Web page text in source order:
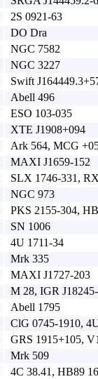
2S 0921-63
DO Dra
NGC 7582
NGC 3227
Swift
Abell 496
ESO 103-035
XTE J1908+094
Ark 564, MCG
MAXI J1659-152
SLX 1746-331,
NGC 973
PKS 2155-304,
SN 1006
4U 1711-34
Mrk 335
MAXI J1727-203
M 28, IGR
Abell 1795
ClG 0745-1910,
GRS 1915+105,
Mrk 509
4C 38.41, HB89